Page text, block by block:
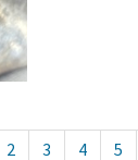
2 3 4 5